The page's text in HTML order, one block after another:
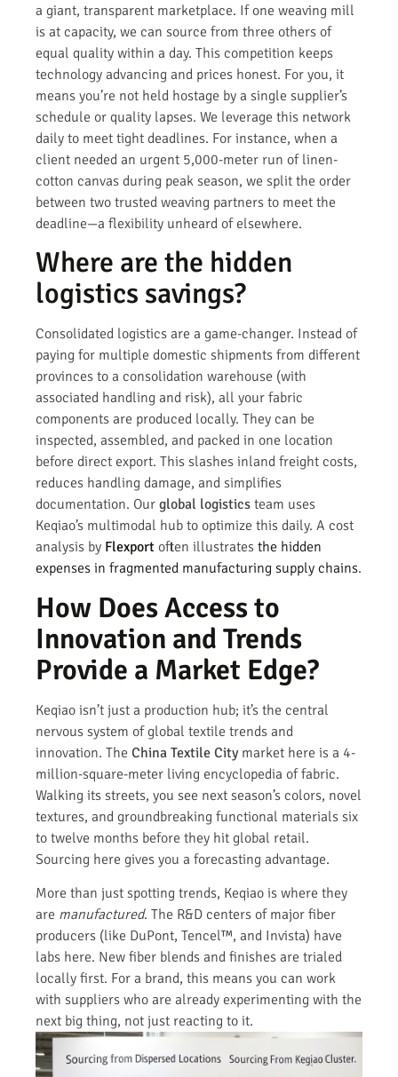
a giant, transparent marketplace. If one weaving mill
is at capacity, we can source from three others of
equal quality within a day. This competition keeps
technology advancing and prices honest. For you, it
means you’re not held hostage by a single supplier’s
schedule or quality lapses. We leverage this network
daily to meet tight deadlines. For instance, when a
client needed an urgent 5,000-meter run of linen-
cotton canvas during peak season, we split the order
between two trusted weaving partners to meet the
deadline—a flexibility unheard of elsewhere.
Where are the hidden
logistics savings?
Consolidated logistics are a game-changer. Instead of
paying for multiple domestic shipments from different
provinces to a consolidation warehouse (with
associated handling and risk), all your fabric
components are produced locally. They can be
inspected, assembled, and packed in one location
before direct export. This slashes inland freight costs,
reduces handling damage, and simplifies
documentation. Our global logistics team uses
Keqiao’s multimodal hub to optimize this daily. A cost
analysis by Flexport often illustrates the hidden
expenses in fragmented manufacturing supply chains.
How Does Access to
Innovation and Trends
Provide a Market Edge?
Keqiao isn’t just a production hub; it’s the central
nervous system of global textile trends and
innovation. The China Textile Citymarket here is a 4-
million-square-meter living encyclopedia of fabric.
Walking its streets, you see next season’s colors, novel
textures, and groundbreaking functional materials six
to twelve months before they hit global retail.
Sourcing here gives you a forecasting advantage.
More than just spotting trends, Keqiao is where they
are manufactured. The R&D centers of major fiber
producers (like DuPont, Tencel™, and Invista) have
labs here. New fiber blends and finishes are trialed
locally first. For a brand, this means you can work
with suppliers who are already experimenting with the
next big thing, not just reacting to it.